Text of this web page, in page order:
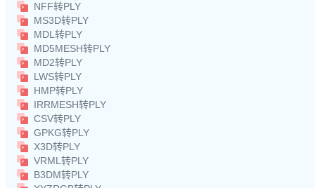
NFF转PLY
MS3D转PLY
MDL转PLY
MD5MESH转PLY
MD2转PLY
LWS转PLY
HMP转PLY
IRRMESH转PLY
CSV转PLY
GPKG转PLY
X3D转PLY
VRML转PLY
B3DM转PLY